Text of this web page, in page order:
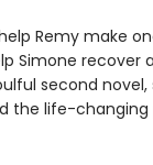
Remy make
Simone recover
second
the life-